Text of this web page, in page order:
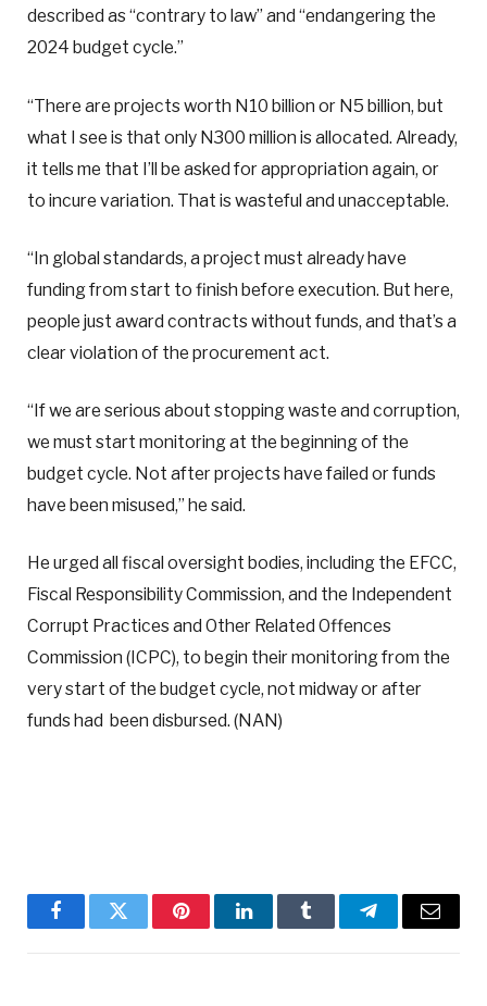
described as “contrary to law” and “endangering the
2024 budget cycle.”
“There are projects worth N10 billion or N5 billion, but
what I see is that only N300 million is allocated. Already,
it tells me that I’ll be asked for appropriation again, or
to incure variation. That is wasteful and unacceptable.
“In global standards, a project must already have
funding from start to finish before execution. But here,
people just award contracts without funds, and that’s a
clear violation of the procurement act.
“If we are serious about stopping waste and corruption,
we must start monitoring at the beginning of the
budget cycle. Not after projects have failed or funds
have been misused,” he said.
He urged all fiscal oversight bodies, including the EFCC,
Fiscal Responsibility Commission, and the Independent
Corrupt Practices and Other Related Offences
Commission (ICPC), to begin their monitoring from the
very start of the budget cycle, not midway or after
funds had been disbursed. (NAN)
FacebookTwitter PinterestLinkedInTumblr TelegramEmail